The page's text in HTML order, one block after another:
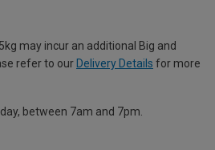
may incur an additional Big and
refer to our Delivery Details for more
between 7am and 7pm.